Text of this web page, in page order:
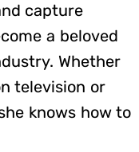
capture
a beloved
Whether
television or
knows how to